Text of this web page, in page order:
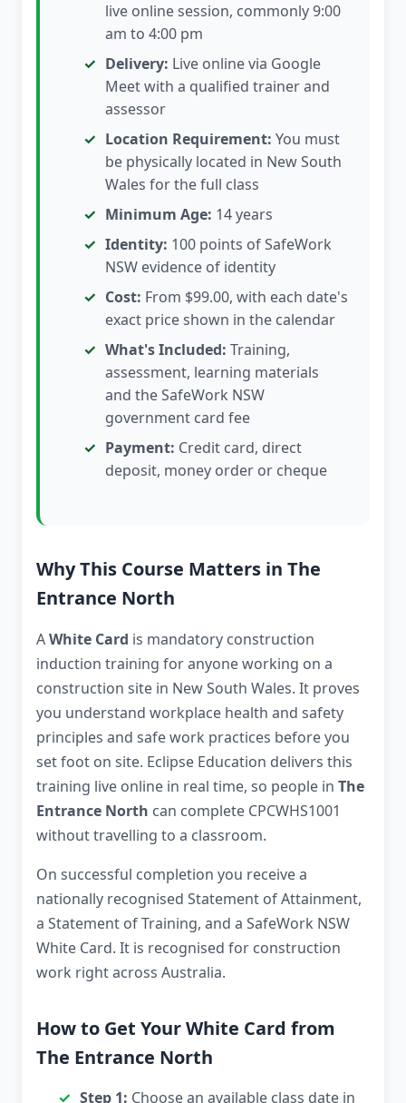
live online session, commonly 9:00
am to 4:00 pm
Delivery: Live online via Google
Meet with a qualified trainer and
assessor
Location Requirement: You must
be physically located in New South
Wales for the full class
Minimum Age: 14 years
Identity: 100 points of SafeWork
NSW evidence of identity
Cost: From $99.00, with each date's
exact price shown in the calendar
What's Included: Training,
assessment, learning materials
and the SafeWork NSW
government card fee
Payment: Credit card, direct
deposit, money order or cheque
Why This Course Matters in The
Entrance North
AWhite Card is mandatory construction
induction training for anyone working on a
construction site in New South Wales. It proves
you understand workplace health and safety
principles and safe work practices before you
set foot on site. Eclipse Education delivers this
training live online in real time, so people in The
Entrance North can complete CPCWHS1001
without travelling to a classroom.
On successful completion you receive a
nationally recognised Statement of Attainment,
a Statement of Training, and a SafeWork NSW
White Card. It is recognised for construction
work right across Australia.
How to Get Your White Card from
The Entrance North
Step 1: Choose an available class date in